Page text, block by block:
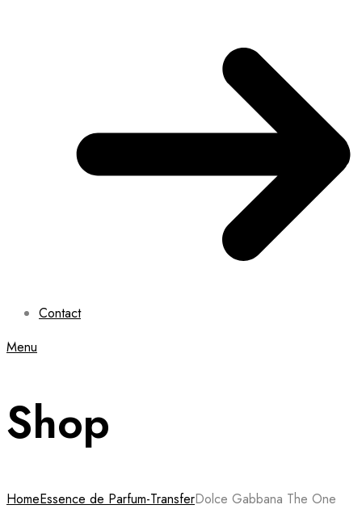
Contact
Menu
Shop
HomeEssence de Parfum-TransferDolce Gabbana The One